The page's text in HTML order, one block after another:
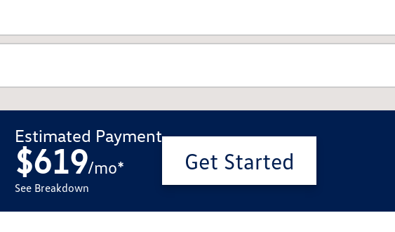
Estimated Payment
$619/mo*
See Breakdown
Get Started